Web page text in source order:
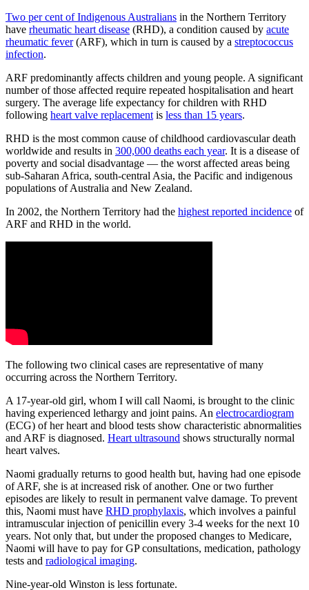
Two per cent of Indigenous Australians in the Northern Territory
have rheumatic heart disease (RHD), a condition caused by acute
rheumatic fever(ARF), which in turn is caused by a streptococcus
infection.
ARF predominantly affects children and young people. A significant
number of those affected require repeated hospitalisation and heart
surgery. The average life expectancy for children with RHD
following heart valve replacement is less than 15 years.
RHD is the most common cause of childhood cardiovascular death
worldwide and results in 300,000 deaths each year. It is a disease of
poverty and social disadvantage — the worst affected areas being
sub-Saharan Africa, south-central Asia, the Pacific and indigenous
populations of Australia and New Zealand.
In 2002, the Northern Territory had the highest reported incidence of
ARF and RHD in the world.
The following two clinical cases are representative of many
occurring across the Northern Territory.
A 17-year-old girl, whom I will call Naomi, is brought to the clinic
having experienced lethargy and joint pains. An electrocardiogram
(ECG) of her heart and blood tests show characteristic abnormalities
and ARF is diagnosed. Heart ultrasound shows structurally normal
heart valves.
Naomi gradually returns to good health but, having had one episode
of ARF, she is at increased risk of another. One or two further
episodes are likely to result in permanent valve damage. To prevent
this, Naomi must have RHD prophylaxis, which involves a painful
intramuscular injection of penicillin every 3-4 weeks for the next 10
years. Not only that, but under the proposed changes to Medicare,
Naomi will have to pay for GP consultations, medication, pathology
tests and radiological imaging.
Nine-year-old Winston is less fortunate.